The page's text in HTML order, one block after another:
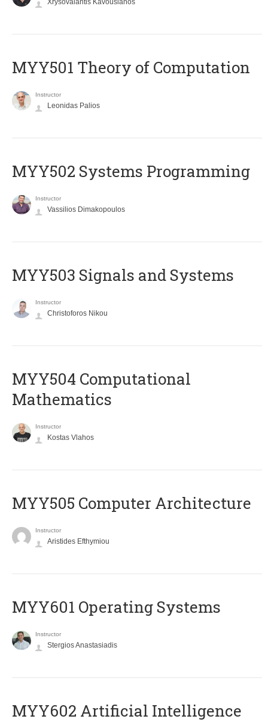
Xrysovalantis Kavousianos
MYY501 Theory of Computation
Instructor
Leonidas Palios
MYY502 Systems Programming
Instructor
Vassilios Dimakopoulos
MYY503 Signals and Systems
Instructor
Christoforos Nikou
MYY504 Computational
Mathematics
Instructor
Kostas Vlahos
MYY505 Computer Architecture
Instructor
Aristides Efthymiou
MYY601 Operating Systems
Instructor
Stergios Anastasiadis
MYY602 Artificial Intelligence